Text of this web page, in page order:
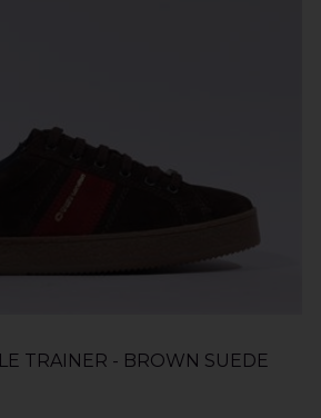
TRAINER - BROWN SUEDE